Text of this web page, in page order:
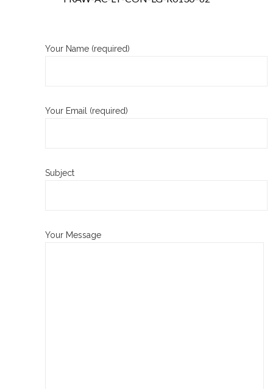
Your Name (required)
Your Email (required)
Subject
Your Message